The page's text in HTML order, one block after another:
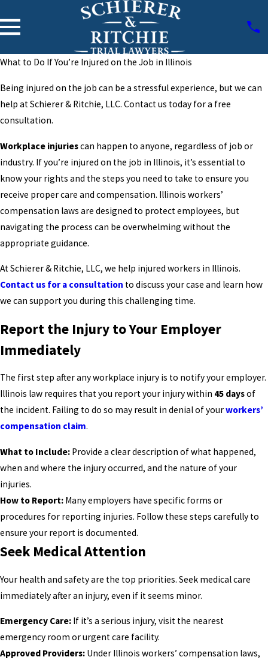
What to Do If You’re Injured on the Job in Illinois
Being injured on the job can be a stressful experience, but we can
help at Schierer & Ritchie, LLC. Contact us today for a free
consultation.
Workplace injuriescan happen to anyone, regardless of job or
industry. If you’re injured on the job in Illinois, it’s essential to
know your rights and the steps you need to take to ensure you
receive proper care and compensation. Illinois workers’
compensation laws are designed to protect employees, but
navigating the process can be overwhelming without the
appropriate guidance.
At Schierer & Ritchie, LLC, we help injured workers in Illinois.
Contact us for a consultation to discuss your case and learn how
we can support you during this challenging time.
Report the Injury to Your Employer
Immediately
The first step after any workplace injury is to notify your employer.
Illinois law requires that you report your injury within 45 daysof
the incident. Failing to do so may result in denial of yourworkers’
compensation claim.
What to Include: Provide a clear description of what happened,
when and where the injury occurred, and the nature of your
injuries.
How to Report: Many employers have specific forms or
procedures for reporting injuries. Follow these steps carefully to
ensure your report is documented.
Seek Medical Attention
Your health and safety are the top priorities. Seek medical care
immediately after an injury, even if it seems minor.
Emergency Care: If it’s a serious injury, visit the nearest
emergency room or urgent care facility.
Approved Providers: Under Illinois workers’ compensation laws,